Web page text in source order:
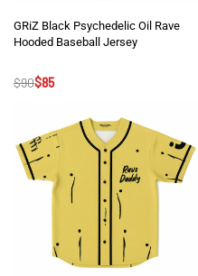
GRiZ Black Psychedelic Oil Rave
Hooded Baseball Jersey
Rated5out of 5
$90$85